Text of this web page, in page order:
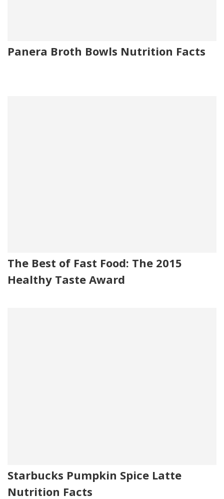
Panera Broth Bowls Nutrition Facts
The Best of Fast Food: The 2015
Healthy Taste Award
Starbucks Pumpkin Spice Latte
Nutrition Facts